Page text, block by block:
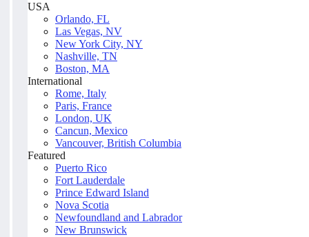
USA
Orlando, FL
Las Vegas, NV
New York City, NY
Nashville, TN
Boston, MA
International
Rome, Italy
Paris, France
London, UK
Cancun, Mexico
Vancouver, British Columbia
Featured
Puerto Rico
Fort Lauderdale
Prince Edward Island
Nova Scotia
Newfoundland and Labrador
New Brunswick